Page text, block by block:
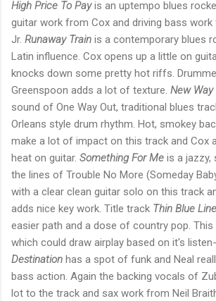
High Price To Payis an uptempo blues
guitar work from Cox and driving bass work
Jr. Runaway Train is a contemporary blues
Latin influence. Cox opens up a little on
knocks down some pretty hot riffs.
Greenspoon adds a lot of texture. New Way
sound of One Way Out, traditional blues
Orleans style drum rhythm. Hot, smokey
make a lot of impact on this track and Cox
heat on guitar. Something For Me is a jazzy,
the lines of Trouble No More (Someday
with a clear clean guitar solo on this track
adds nice key work. Title track Thin Blue Line
easier path and a dose of country pop.
which could draw airplay based on it's
Destination has a spot of funk and Neal
bass action. Again the backing vocals of
lot to the track and sax work from Neil